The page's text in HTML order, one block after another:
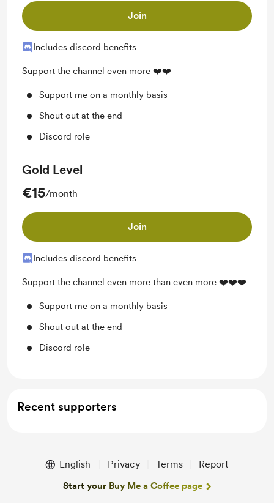
Join
Includes discord benefits
Support the channel even more ❤️❤️
Support me on a monthly basis
Shout out at the end
Discord role
Gold Level
€15/month
Join
Includes discord benefits
Support the channel even more than even more ❤️❤️❤️
Support me on a monthly basis
Shout out at the end
Discord role
Recent supporters
English Privacy Terms Report
Start your Buy Me a Coffee page